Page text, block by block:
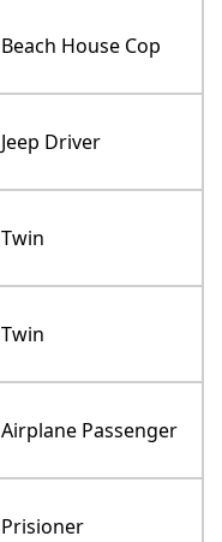
Beach House Cop
Jeep Driver
Twin
Twin
Airplane Passenger
Prisioner